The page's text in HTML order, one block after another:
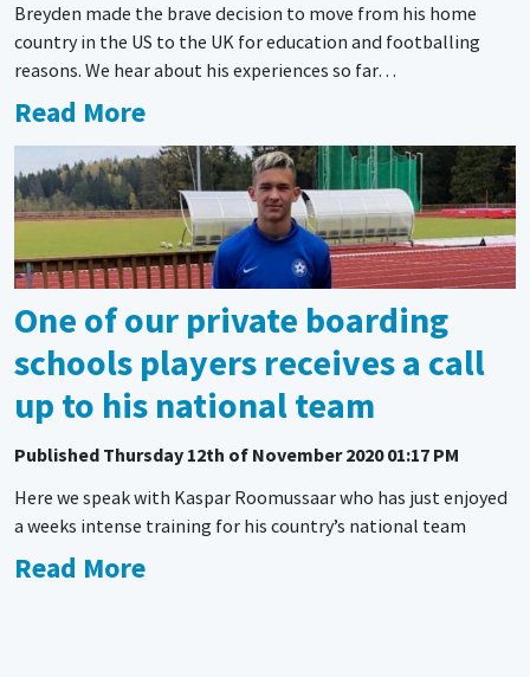
Breyden made the brave decision to move from his home
country in the US to the UK for education and footballing
reasons. We hear about his experiences so far…
Read More
One of our private boarding
schools players receives a call
up to his national team
Published Thursday 12th of November 2020 01:17 PM
Here we speak with Kaspar Roomussaar who has just enjoyed
a weeks intense training for his country’s national team
Read More